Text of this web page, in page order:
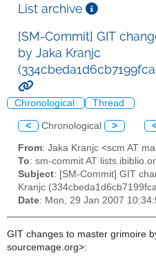
List archive
[SM-Commit] GIT
by Jaka Kranjc
Chronological Thread
< Chronological >
From: Jaka Kranjc <scm AT
To: sm-commit AT
Subject: [SM-Commit] GIT
Kranjc
Date: Mon, 29 Jan 2007
GIT changes to master grimoire
sourcemage.org>: